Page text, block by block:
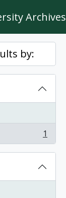
Archives
by:
1